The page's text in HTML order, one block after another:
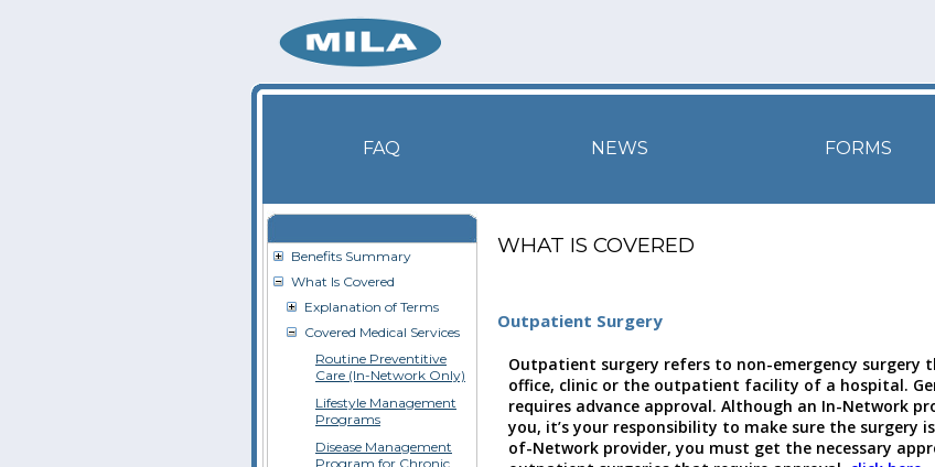
FAQ NEWS FORMS
Benefits Summary
What Is Covered
Explanation of Terms
Covered Medical Services
Routine Preventitive
Care (In-Network Only)
Lifestyle Management
Programs
Disease Management
Program for Chronic
WHAT IS COVERED
Outpatient Surgery
Outpatient surgery refers to non-emergency surgery
office, clinic or the outpatient facility of a hospital.
requires advance approval. Although an In-Network
you, it’s your responsibility to make sure the surgery
of-Network provider, you must get the necessary